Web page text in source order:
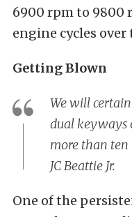
6900 rpm to
engine cycles over
Getting Blown
We will
dual
more than
JC Beattie Jr.
One of the